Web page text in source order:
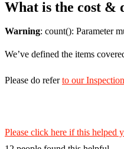
What is the cost &
Warning: count(): Parameter
We’ve defined the items
Please do referto our
Please click here if this helped